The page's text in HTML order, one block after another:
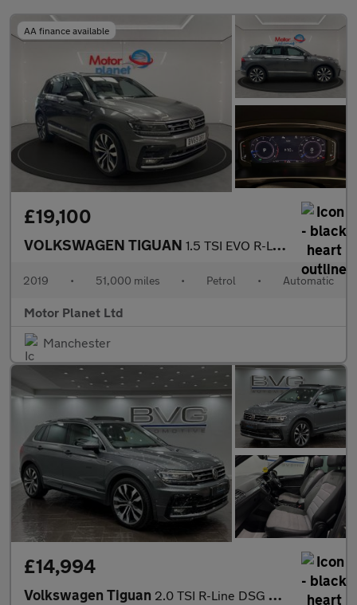
AA finance available
£19,100
VOLKSWAGEN TIGUAN 1.5 TSI EVO R-Line Tech SUV 5dr Petrol DSG Euro 6 (s/s) (150 ps)
2019 • 51,000 miles • Petrol • Automatic
Motor Planet Ltd
Manchester
£14,994
Volkswagen Tiguan 2.0 TSI R-Line DSG 4Motion Euro 6 (s/s) 5dr